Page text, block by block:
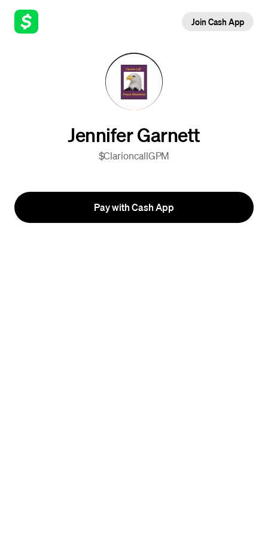
Join Cash App
Jennifer Garnett
$ClarioncallGPM
Pay with Cash App